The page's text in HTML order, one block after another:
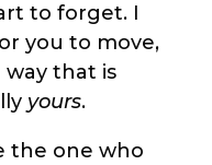
to forget. I
you to move,
that is
yours.
the one who